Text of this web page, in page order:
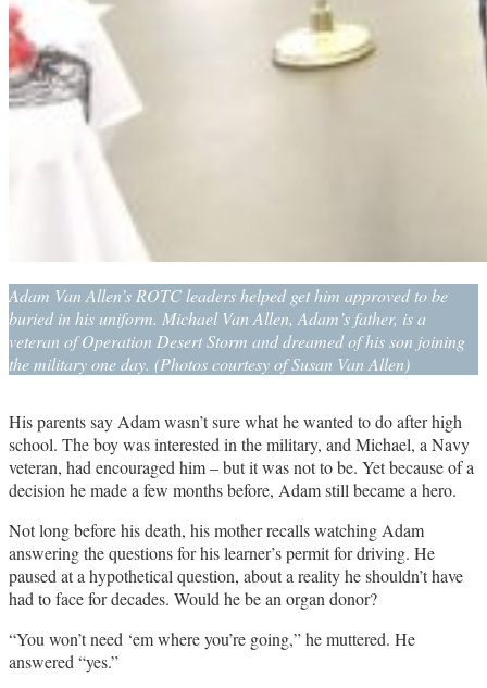
Adam Van Allen’s ROTC leaders helped get him approved to be
buried in his uniform. Michael Van Allen, Adam’s father, is a
veteran of Operation Desert Storm and dreamed of his son joining
the military one day. (Photos courtesy of Susan Van Allen)
His parents say Adam wasn’t sure what he wanted to do after high
school. The boy was interested in the military, and Michael, a Navy
veteran, had encouraged him – but it was not to be. Yet because of a
decision he made a few months before, Adam still became a hero.
Not long before his death, his mother recalls watching Adam
answering the questions for his learner’s permit for driving. He
paused at a hypothetical question, about a reality he shouldn’t have
had to face for decades. Would he be an organ donor?
“You won’t need ‘em where you’re going,” he muttered. He
answered “yes.”